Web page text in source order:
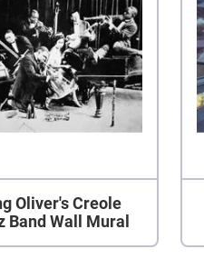
Oliver's Creole
Band Wall Mural